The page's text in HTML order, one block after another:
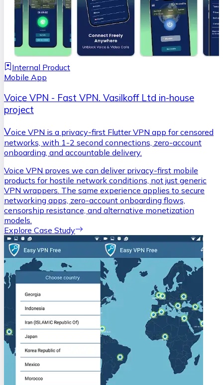
Internal Product
Mobile App
Voice VPN - Fast VPN. Vasilkoff Ltd in-house
project
Voice VPN is a privacy-first Flutter VPN app for censored
networks, with 1-2 second connections, zero-account
onboarding, and accountable delivery.
Voice VPN proves we can deliver privacy-first mobile
products for hostile network conditions, not just generic
VPN wrappers. The same experience applies to secure
networking apps, zero-account onboarding flows,
censorship resistance, and alternative monetization
models.
Explore Case Study